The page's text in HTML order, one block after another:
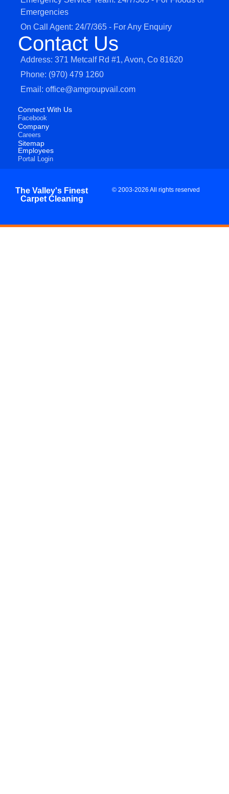
Emergencies
On Call Agent: 24/7/365 - For Any Enquiry
Contact Us
Address: 371 Metcalf Rd #1, Avon, Co 81620
Phone: (970) 479 1260
Email: office@amgroupvail.com
Connect With Us
Facebook
Company
Careers
Sitemap
Employees
Portal Login
The Valley's Finest
Carpet Cleaning
© 2003-2026 All rights reserved